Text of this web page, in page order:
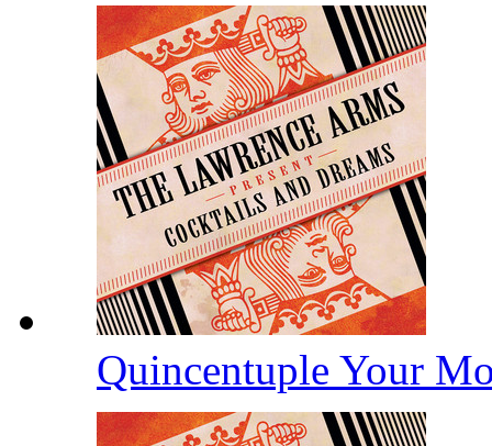
Quincentuple Your